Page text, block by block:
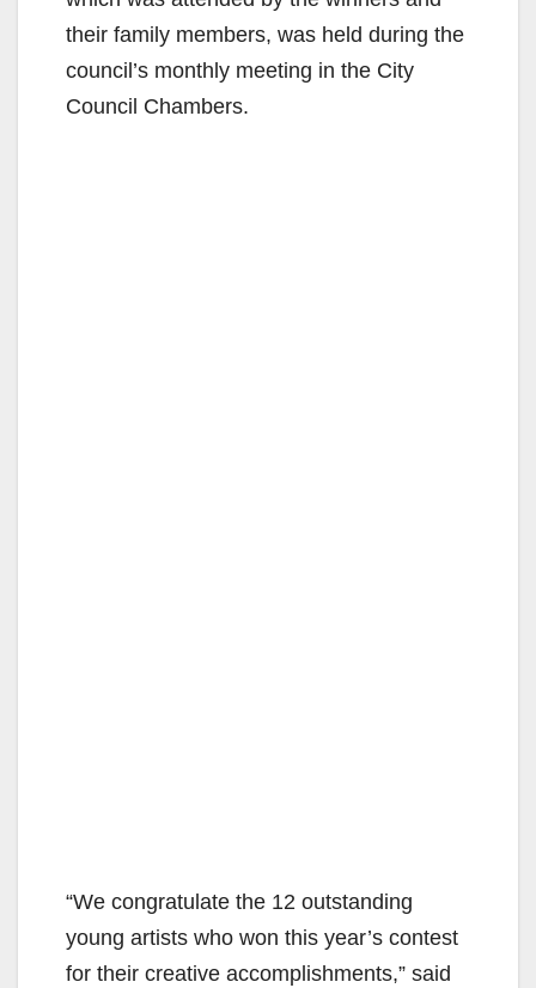
their family members, was held during the
council’s monthly meeting in the City
Council Chambers.
“We congratulate the 12 outstanding
young artists who won this year’s contest
for their creative accomplishments,” said